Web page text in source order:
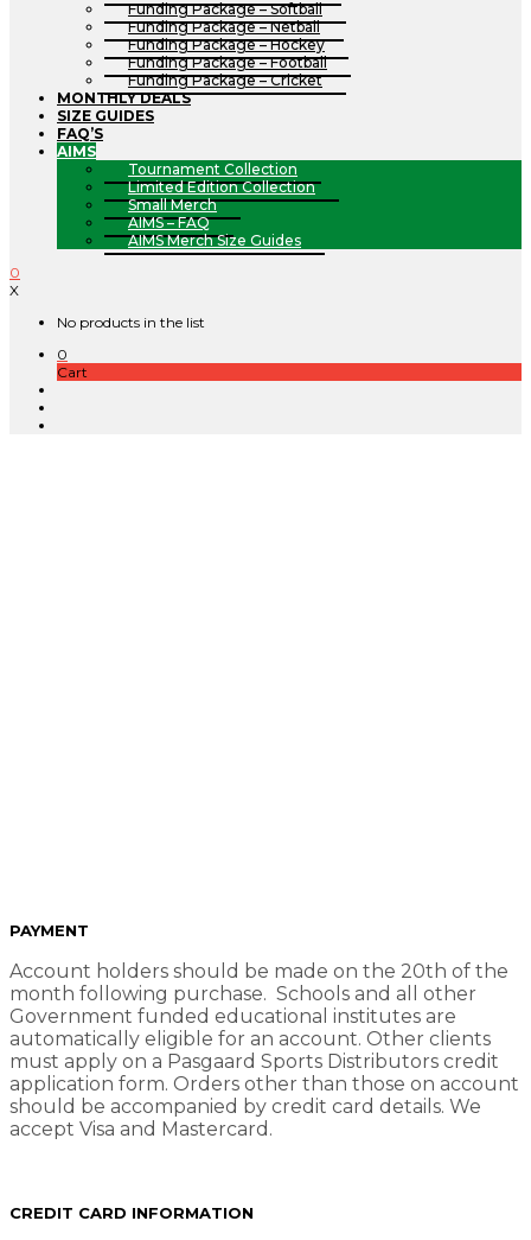
Funding Package – Softball
Funding Package – Netball
Funding Package – Hockey
Funding Package – Football
Funding Package – Cricket
MONTHLY DEALS
SIZE GUIDES
FAQ’S
AIMS
Tournament Collection
Limited Edition Collection
Small Merch
AIMS – FAQ
AIMS Merch Size Guides
0
X
No products in the list
0
Cart
PAYMENT
Account holders should be made on the 20th of the
month following purchase. Schools and all other
Government funded educational institutes are
automatically eligible for an account. Other clients
must apply on a Pasgaard Sports Distributors credit
application form. Orders other than those on account
should be accompanied by credit card details. We
accept Visa and Mastercard.
CREDIT CARD INFORMATION